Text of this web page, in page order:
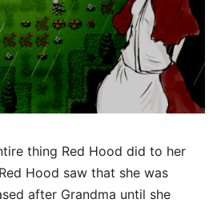
thing Red Hood did to her
Hood saw that she was
after Grandma until she